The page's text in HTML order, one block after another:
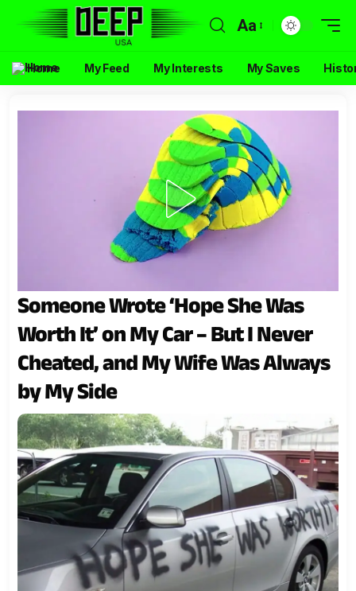
Aa
Home My Feed My Interests My Saves
Someone Wrote ‘Hope She Was
Worth It’ on My Car – But I Never
Cheated, and My Wife Was Always
by My Side